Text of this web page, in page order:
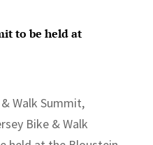
to be held at
Walk Summit,
Bike & Walk